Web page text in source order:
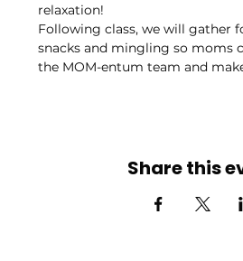
relaxation!
Following class, we will gather
snacks and mingling so moms
the MOM-entum team and
Share this